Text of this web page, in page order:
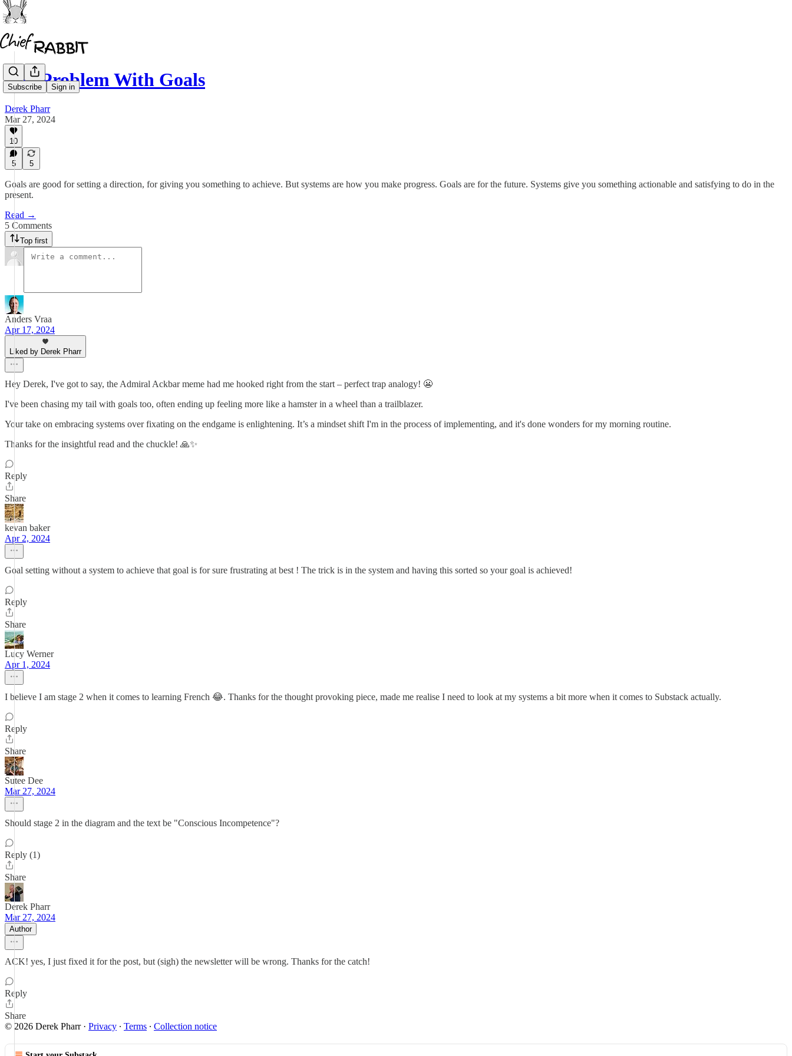
Subscribe Sign in
The Problem With Goals
Derek Pharr
Mar 27, 2024
10
5 5
Goals are good for setting a direction, for giving you something to achieve. But systems are how you make progress. Goals are for the future. Systems give you something actionable and satisfying to do in the
present.
Read →
5 Comments
Top first
Anders Vraa
Apr 17, 2024
Liked by Derek Pharr
Hey Derek, I've got to say, the Admiral Ackbar meme had me hooked right from the start – perfect trap analogy! 😬
I've been chasing my tail with goals too, often ending up feeling more like a hamster in a wheel than a trailblazer.
Your take on embracing systems over fixating on the endgame is enlightening. It’s a mindset shift I'm in the process of implementing, and it's done wonders for my morning routine.
Thanks for the insightful read and the chuckle! 🙏✨
Reply
Share
kevan baker
Apr 2, 2024
Goal setting without a system to achieve that goal is for sure frustrating at best ! The trick is in the system and having this sorted so your goal is achieved!
Reply
Share
Lucy Werner
Apr 1, 2024
I believe I am stage 2 when it comes to learning French 😂. Thanks for the thought provoking piece, made me realise I need to look at my systems a bit more when it comes to Substack actually.
Reply
Share
Sutee Dee
Mar 27, 2024
Should stage 2 in the diagram and the text be "Conscious Incompetence"?
Reply (1)
Share
Derek Pharr
Mar 27, 2024
Author
ACK! yes, I just fixed it for the post, but (sigh) the newsletter will be wrong. Thanks for the catch!
Reply
Share
© 2026 Derek Pharr· Privacy ∙ Terms ∙ Collection notice